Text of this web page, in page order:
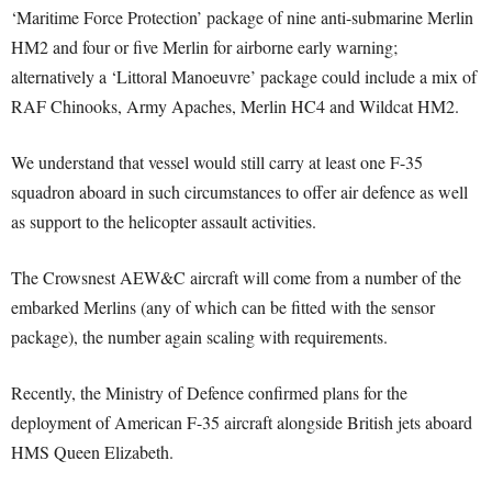
‘Maritime Force Protection’ package of nine anti-submarine Merlin
HM2 and four or five Merlin for airborne early warning;
alternatively a ‘Littoral Manoeuvre’ package could include a mix of
RAF Chinooks, Army Apaches, Merlin HC4 and Wildcat HM2.
We understand that vessel would still carry at least one F-35
squadron aboard in such circumstances to offer air defence as well
as support to the helicopter assault activities.
The Crowsnest AEW&C aircraft will come from a number of the
embarked Merlins (any of which can be fitted with the sensor
package), the number again scaling with requirements.
Recently, the Ministry of Defence confirmed plans for the
deployment of American F-35 aircraft alongside British jets aboard
HMS Queen Elizabeth.